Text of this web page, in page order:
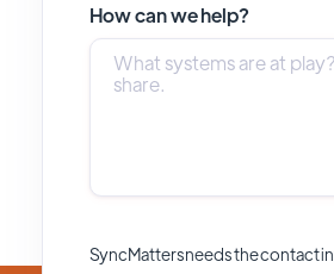
How can we help?
SyncMatters needs the contact